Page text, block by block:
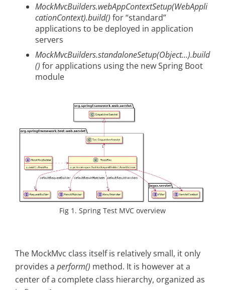
MockMvcBuilders.webAppContextSetup(WebAppli
cationContext).build() for “standard”
applications to be deployed in application
servers
MockMvcBuilders.standaloneSetup(Object…).build
() for applications using the new Spring Boot
module
Fig 1. Spring Test MVC overview
The MockMvc class itself is relatively small, it only
provides a perform() method. It is however at a
center of a complete class hierarchy, organized as